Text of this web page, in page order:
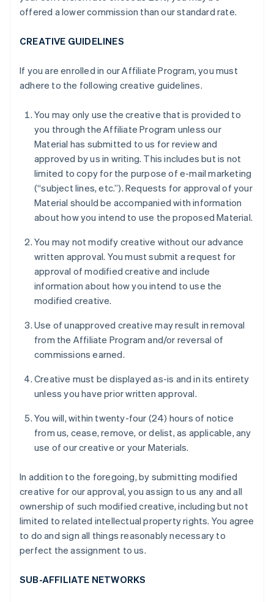
offered a lower commission than our standard rate.
CREATIVE GUIDELINES
If you are enrolled in our Affiliate Program, you must
adhere to the following creative guidelines.
You may only use the creative that is provided to
you through the Affiliate Program unless our
Material has submitted to us for review and
approved by us in writing. This includes but is not
limited to copy for the purpose of e-mail marketing
(“subject lines, etc.”). Requests for approval of your
Material should be accompanied with information
about how you intend to use the proposed Material.
You may not modify creative without our advance
written approval. You must submit a request for
approval of modified creative and include
information about how you intend to use the
modified creative.
Use of unapproved creative may result in removal
from the Affiliate Program and/or reversal of
commissions earned.
Creative must be displayed as-is and in its entirety
unless you have prior written approval.
You will, within twenty-four (24) hours of notice
from us, cease, remove, or delist, as applicable, any
use of our creative or your Materials.
In addition to the foregoing, by submitting modified
creative for our approval, you assign to us any and all
ownership of such modified creative, including but not
limited to related intellectual property rights. You agree
to do and sign all things reasonably necessary to
perfect the assignment to us.
SUB-AFFILIATE NETWORKS